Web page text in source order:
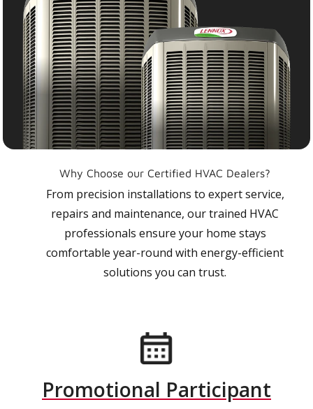
Why Choose our Certified HVAC Dealers?
From precision installations to expert service,
repairs and maintenance, our trained HVAC
professionals ensure your home stays
comfortable year-round with energy-efficient
solutions you can trust.
Promotional Participant